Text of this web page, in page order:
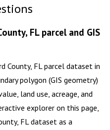
FL parcel and GIS
County, FL parcel dataset in
polygon (GIS geometry)
land use, acreage, and
explorer on this page,
FL dataset as a